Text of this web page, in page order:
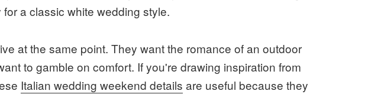
a classic white wedding style.
at the same point. They want the romance of an outdoor
to gamble on comfort. If you're drawing inspiration from
Italian wedding weekend details are useful because they